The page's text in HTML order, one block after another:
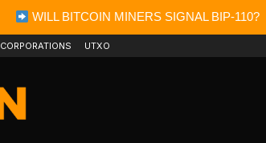
WILL BITCOIN MINERS SIGNAL BIP-110?
CORPORATIONS UTXO